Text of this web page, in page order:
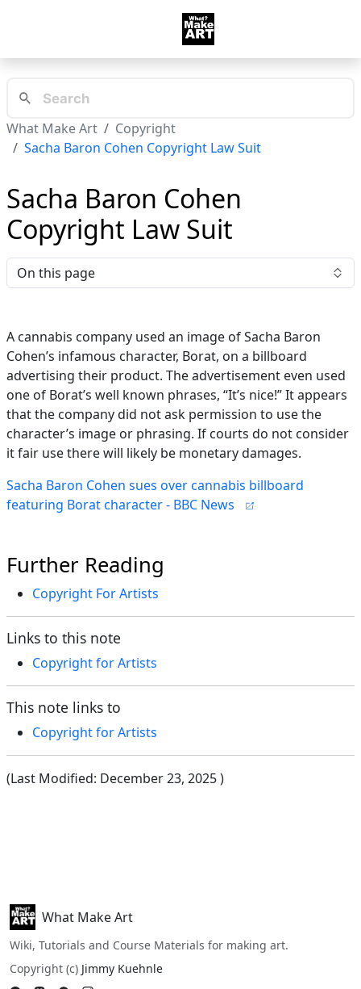
What Make Art
Copyright
Sacha Baron Cohen Copyright Law Suit
Sacha Baron Cohen
Copyright Law Suit
On this page
A cannabis company used an image of Sacha Baron
Cohen’s infamous character, Borat, on a billboard
advertising their product. The advertisement even used
one of Borat’s well known phrases, “It’s nice!” It appears
that the company did not ask permission to use the
character’s image or phrasing. If courts do not consider
it fair use there will likely be monetary damages.
Sacha Baron Cohen sues over cannabis billboard
featuring Borat character - BBC News
Further Reading
Copyright For Artists
Links to this note
Copyright for Artists
This note links to
Copyright for Artists
(Last Modified: December 23, 2025)
What Make Art
Wiki, Tutorials and Course Materials for making art.
Copyright (c) Jimmy Kuehnle